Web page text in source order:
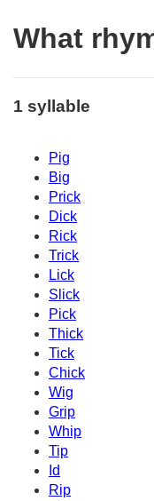
What
1 syllable
Pig
Big
Prick
Dick
Rick
Trick
Lick
Slick
Pick
Thick
Tick
Chick
Wig
Grip
Whip
Tip
Id
Rip